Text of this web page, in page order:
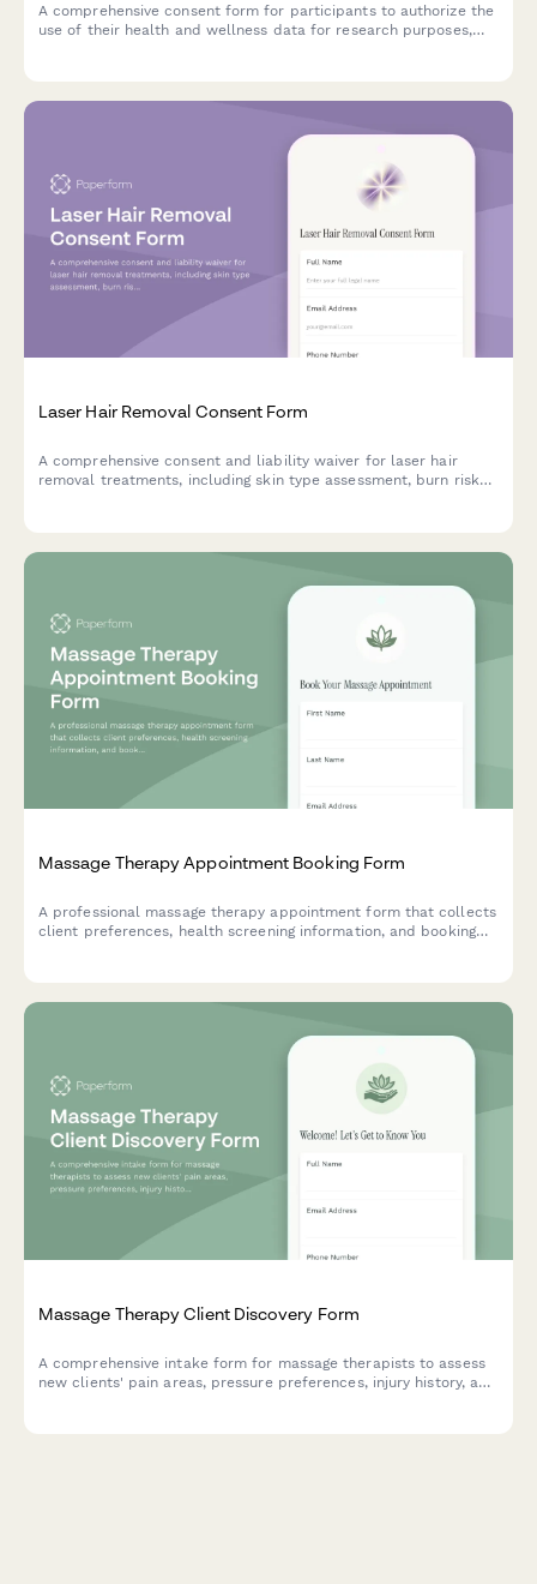
A comprehensive consent form for participants to authorize the
use of their health and wellness data for research purposes,
Laser Hair Removal Consent Form
A comprehensive consent and liability waiver for laser hair
removal treatments, including skin type assessment, burn risk
Massage Therapy Appointment Booking Form
A professional massage therapy appointment form that collects
client preferences, health screening information, and booking
Massage Therapy Client Discovery Form
A comprehensive intake form for massage therapists to assess
new clients' pain areas, pressure preferences, injury history, and